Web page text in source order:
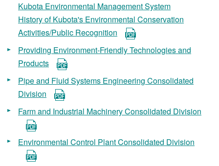
Kubota Environmental Management System
History of Kubota's Environmental Conservation
Activities/Public Recognition
Providing Environment-Friendly Technologies and
Products
Pipe and Fluid Systems Engineering Consolidated
Division
Farm and Industrial Machinery Consolidated Division
Environmental Control Plant Consolidated Division